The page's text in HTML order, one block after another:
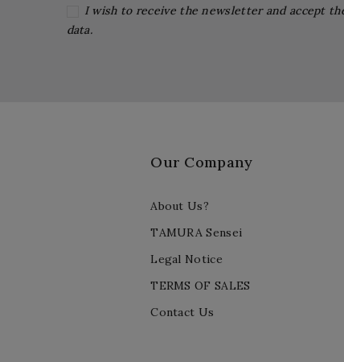
I wish to receive the newsletter and accept
data.
Our Company
About Us?
TAMURA Sensei
Legal Notice
TERMS OF SALES
Contact Us